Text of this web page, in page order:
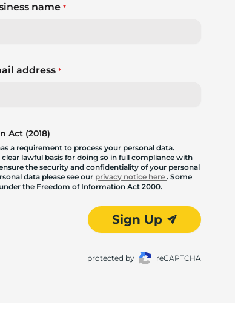
name *
address *
Act (2018)
a requirement to process your personal data.
lawful basis for doing so in full compliance with
the security and confidentiality of your personal
data please see our privacy notice here. Some
the Freedom of Information Act 2000.
Sign Up
protected by reCAPTCHA